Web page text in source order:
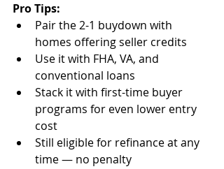
Pro Tips:
Pair the 2-1 buydown with
homes offering seller credits
Use it with FHA, VA, and
conventional loans
Stack it with first-time buyer
programs for even lower entry
cost
Still eligible for refinance at any
time — no penalty